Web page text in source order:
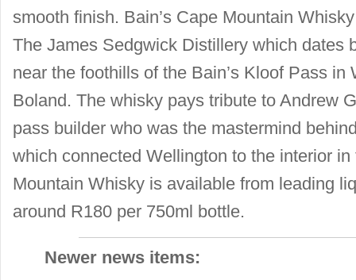
smooth finish. Bain’s Cape Mountain
The James Sedgwick Distillery which dates
near the foothills of the Bain’s Kloof Pass
Boland. The whisky pays tribute to Andrew
pass builder who was the mastermind
which connected Wellington to the interior in
Mountain Whisky is available from leading
around R180 per 750ml bottle.
Newer news items: